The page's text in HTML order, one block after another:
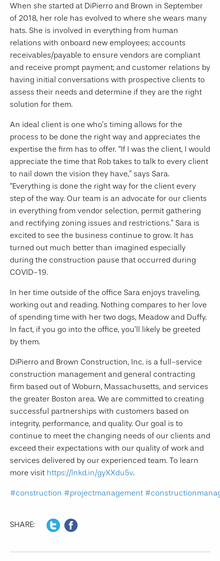
When she started at DiPierro and Brown in September
of 2018, her role has evolved to where she wears many
hats. She is involved in everything from human
relations with onboard new employees; accounts
receivables/payable to ensure vendors are compliant
and receive prompt payment; and customer relations by
having initial conversations with prospective clients to
assess their needs and determine if they are the right
solution for them.
An ideal client is one who’s timing allows for the
process to be done the right way and appreciates the
expertise the firm has to offer. “If I was the client, I would
appreciate the time that Rob takes to talk to every client
to nail down the vision they have,” says Sara.
“Everything is done the right way for the client every
step of the way. Our team is an advocate for our clients
in everything from vendor selection, permit gathering
and rectifying zoning issues and restrictions.” Sara is
excited to see the business continue to grow. It has
turned out much better than imagined especially
during the construction pause that occurred during
COVID-19.
In her time outside of the office Sara enjoys traveling,
working out and reading. Nothing compares to her love
of spending time with her two dogs, Meadow and Duffy.
In fact, if you go into the office, you’ll likely be greeted
by them.
DiPierro and Brown Construction, Inc. is a full-service
construction management and general contracting
firm based out of Woburn, Massachusetts, and services
the greater Boston area. We are committed to creating
successful partnerships with customers based on
integrity, performance, and quality. Our goal is to
continue to meet the changing needs of our clients and
exceed their expectations with our quality of work and
services delivered by our experienced team. To learn
more visit https://lnkd.in/gyXXdu5v.
#construction #projectmanagement
SHARE: